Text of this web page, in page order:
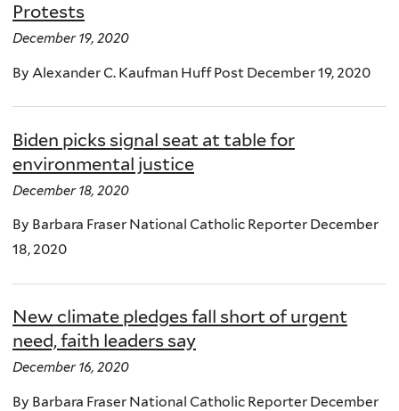
Protests
December 19, 2020
By Alexander C. Kaufman Huff Post December 19, 2020
Biden picks signal seat at table for
environmental justice
December 18, 2020
By Barbara Fraser National Catholic Reporter December
18, 2020
New climate pledges fall short of urgent
need, faith leaders say
December 16, 2020
By Barbara Fraser National Catholic Reporter December